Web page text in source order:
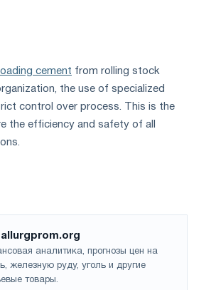
cement from rolling stock
the use of specialized
control over process. This is the
the efficiency and safety of all
аналитика, прогнозы цен на
железную руду, уголь и другие
товары.